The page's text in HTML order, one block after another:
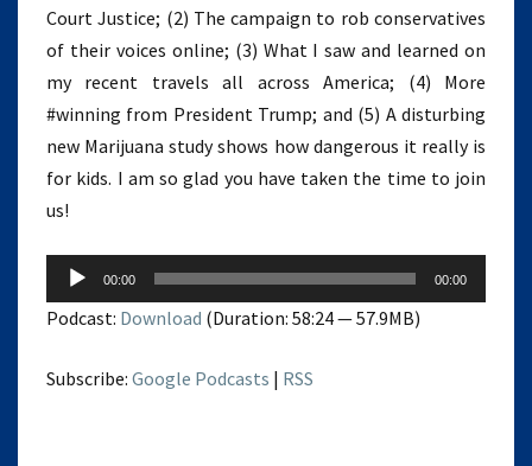
Court Justice; (2) The campaign to rob conservatives
of their voices online; (3) What I saw and learned on
my recent travels all across America; (4) More
#winning from President Trump; and (5) A disturbing
new Marijuana study shows how dangerous it really is
for kids. I am so glad you have taken the time to join
us!
Audio
Player
00:00 00:00
Podcast: Download (Duration: 58:24 — 57.9MB)
Subscribe: Google Podcasts | RSS